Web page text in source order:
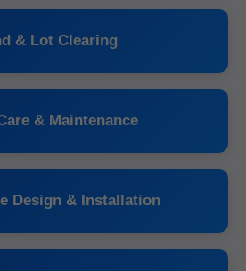
& Lot Clearing
& Maintenance
Design & Installation